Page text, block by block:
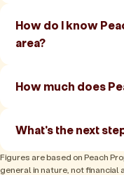
How do I know
area?
How much does
What's the next
Figures are based on Peach
general in nature, not financial